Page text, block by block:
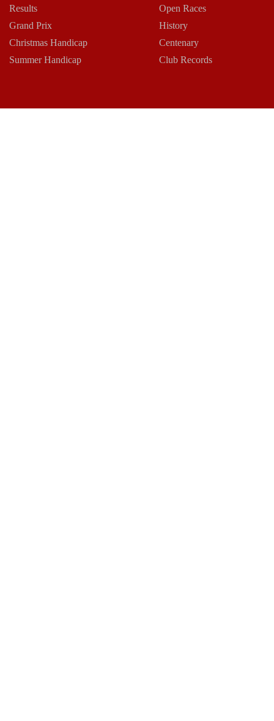
Results
Grand Prix
Christmas Handicap
Summer Handicap
Open Races
History
Centenary
Club Records